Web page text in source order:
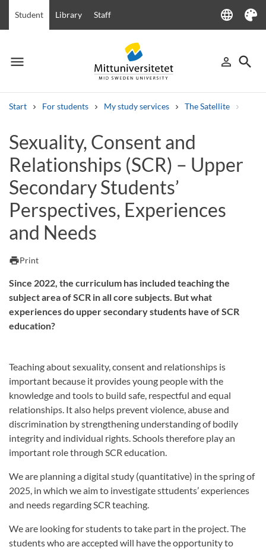
Student Library Staff language
Language
Theme
menu
Menu person_outline
Sign in
search
Start For students My study services The Satellite
Other search services
Courses and programmes Syllabus Welcome lettersStaff
Job vacancies
Sexuality, Consent and
Relationships (SCR) – Upper
Secondary Students’
Perspectives, Experiences
and Needs
printPrint
Since 2022, the curriculum has included teaching the
subject area of SCR in all core subjects. But what
experiences do upper secondary students have of SCR
education?
Teaching about sexuality, consent and relationships is
important because it provides young people with the
knowledge and tools to build safe, respectful and equal
relationships. It also helps prevent violence, abuse and
discrimination by strengthening understanding of bodily
integrity and individual rights. Schools therefore play an
important role through SCR education.
We are planning a digital study (quantitative) in the spring of
2025, in which we aim to investigate sttudents’ experiences
and needs regarding SCR teaching.
We are looking for students to take part in the project. The
students who are accepted will have the opportunity to